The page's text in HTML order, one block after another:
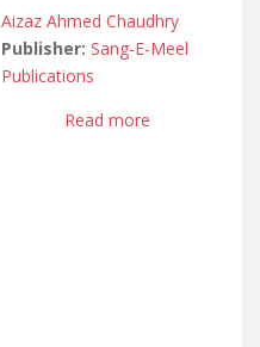
Aizaz Ahmed Chaudhry
Publisher: Sang-E-Meel
Publications
Read more